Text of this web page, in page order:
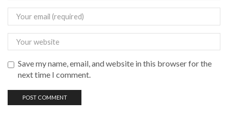
Save my name, email, and website in this browser for the
next time I comment.